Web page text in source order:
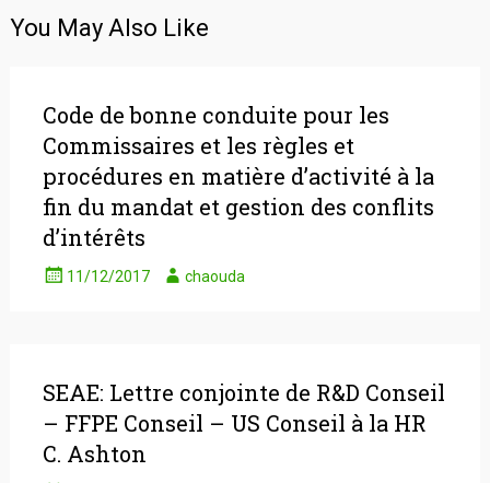
You May Also Like
Code de bonne conduite pour les
Commissaires et les règles et
procédures en matière d’activité à la
fin du mandat et gestion des conflits
d’intérêts
11/12/2017 chaouda
SEAE: Lettre conjointe de R&D Conseil
– FFPE Conseil – US Conseil à la HR
C. Ashton